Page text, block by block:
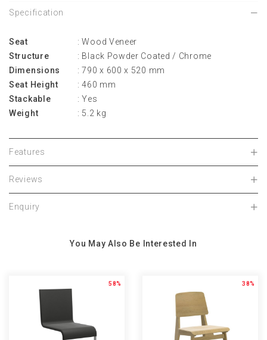
Specification
Seat
: Wood Veneer
Structure
: Black Powder Coated / Chrome
Dimensions
: 790 x 600 x 520 mm
Seat Height
: 460 mm
Stackable
: Yes
Weight
: 5.2 kg
Features
Reviews
Enquiry
You May Also Be Interested In
58% 38%